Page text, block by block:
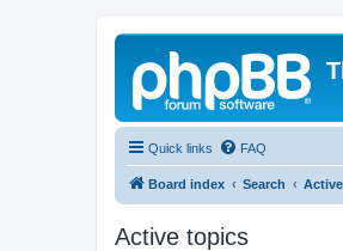
Quick links FAQ
Board index Search
Active topics